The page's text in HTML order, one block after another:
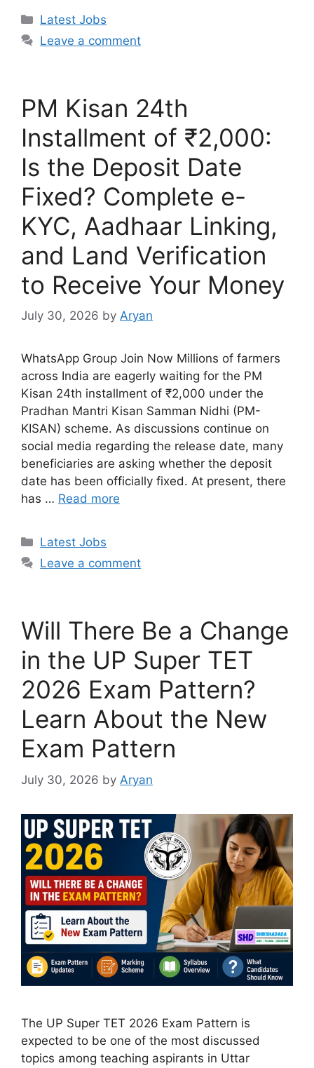
Categories
Latest Jobs
Leave a comment
PM Kisan 24th
Installment of ₹2,000:
Is the Deposit Date
Fixed? Complete e-
KYC, Aadhaar Linking,
and Land Verification
to Receive Your Money
July 30, 2026 by Aryan
WhatsApp Group Join Now Millions of farmers
across India are eagerly waiting for the PM
Kisan 24th installment of ₹2,000 under the
Pradhan Mantri Kisan Samman Nidhi (PM-
KISAN) scheme. As discussions continue on
social media regarding the release date, many
beneficiaries are asking whether the deposit
date has been officially fixed. At present, there
has … Read more
Categories
Latest Jobs
Leave a comment
Will There Be a Change
in the UP Super TET
2026 Exam Pattern?
Learn About the New
Exam Pattern
July 30, 2026 by Aryan
The UP Super TET 2026 Exam Pattern is
expected to be one of the most discussed
topics among teaching aspirants in Uttar